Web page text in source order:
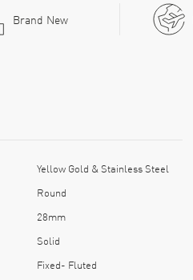
Brand New
Yellow Gold & Stainless Steel
Round
28mm
Solid
Fixed- Fluted